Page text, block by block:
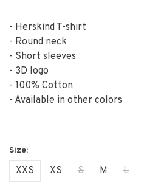
- Herskind T-shirt
- Round neck
- Short sleeves
- 3D logo
- 100% Cotton
- Available in other colors
XXS XS S M L